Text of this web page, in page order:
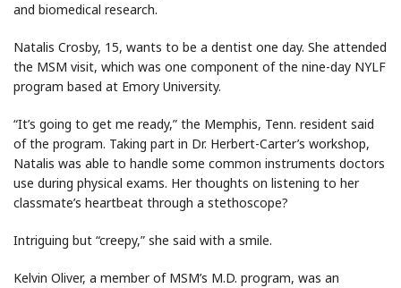
and biomedical research.
Natalis Crosby, 15, wants to be a dentist one day. She attended
the MSM visit, which was one component of the nine-day NYLF
program based at Emory University.
“It’s going to get me ready,” the Memphis, Tenn. resident said
of the program. Taking part in Dr. Herbert-Carter’s workshop,
Natalis was able to handle some common instruments doctors
use during physical exams. Her thoughts on listening to her
classmate’s heartbeat through a stethoscope?
Intriguing but “creepy,” she said with a smile.
Kelvin Oliver, a member of MSM’s M.D. program, was an